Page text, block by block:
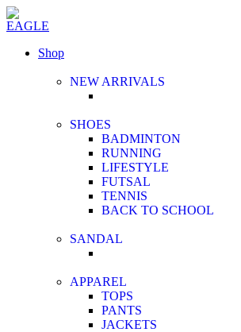
Shop
NEW ARRIVALS
SHOES
BADMINTON
RUNNING
LIFESTYLE
FUTSAL
TENNIS
BACK TO SCHOOL
SANDAL
APPAREL
TOPS
PANTS
JACKETS